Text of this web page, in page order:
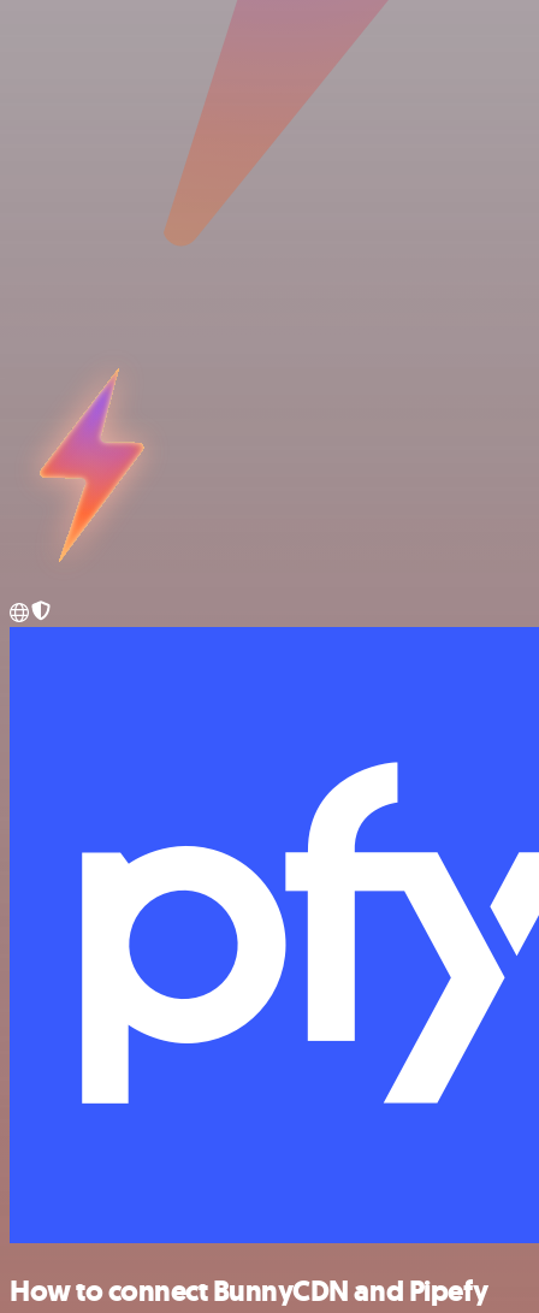
How to connect BunnyCDN and Pipefy